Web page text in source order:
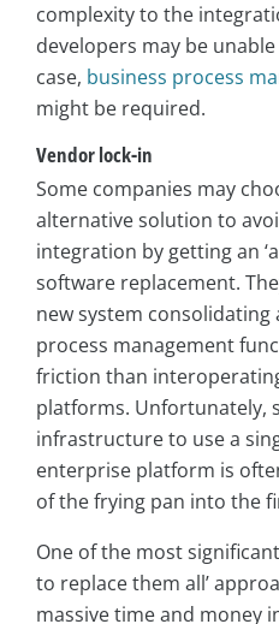
complexity to the
developers may be
case, business process
might be required.
Vendor lock-in
Some companies may
alternative solution to
integration by getting an
software replacement.
new system
process management
friction than
platforms. Unfortunately,
infrastructure to use a
enterprise platform is
of the frying pan into the
One of the most
to replace them all’
massive time and money